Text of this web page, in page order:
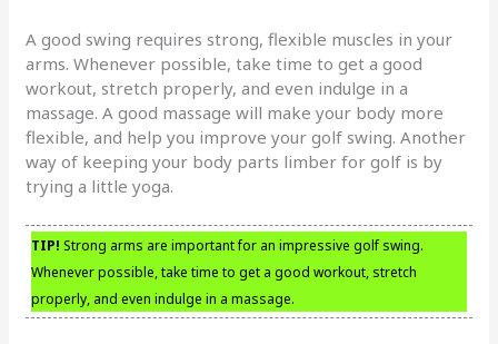
A good swing requires strong, flexible muscles in your
arms. Whenever possible, take time to get a good
workout, stretch properly, and even indulge in a
massage. A good massage will make your body more
flexible, and help you improve your golf swing. Another
way of keeping your body parts limber for golf is by
trying a little yoga.
TIP! Strong arms are important for an impressive golf swing.
Whenever possible, take time to get a good workout, stretch
properly, and even indulge in a massage.